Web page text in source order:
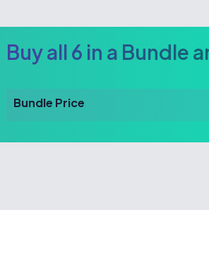
Buy all 6 in a Bundle
Bundle Price